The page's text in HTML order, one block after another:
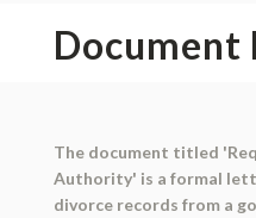
Document
The document titled
Authority' is a formal
divorce records from a